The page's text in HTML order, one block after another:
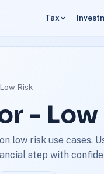
Tax
Risk
-
low risk use cases.
step with